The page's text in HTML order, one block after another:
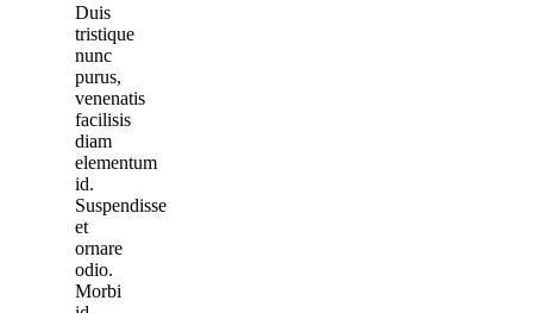
Duis
tristique
nunc
purus,
venenatis
facilisis
diam
elementum
id.
Suspendisse
et
ornare
odio.
Morbi